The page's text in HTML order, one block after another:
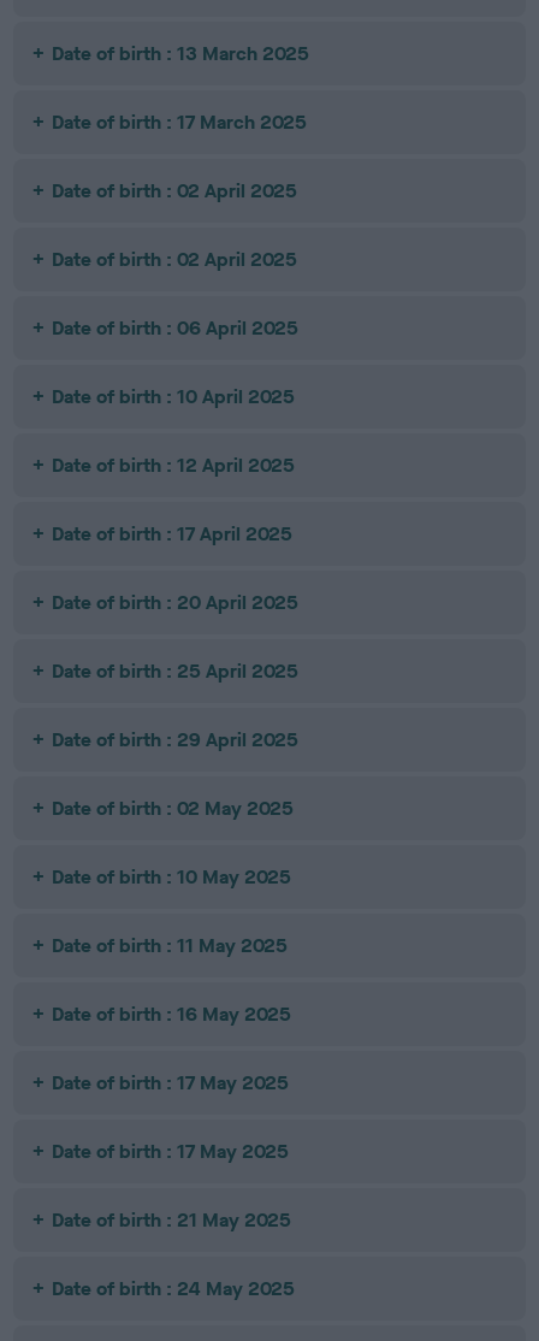
Date of birth : 13 March 2025
Date of birth : 17 March 2025
Date of birth : 02 April 2025
Date of birth : 02 April 2025
Date of birth : 06 April 2025
Date of birth : 10 April 2025
Date of birth : 12 April 2025
Date of birth : 17 April 2025
Date of birth : 20 April 2025
Date of birth : 25 April 2025
Date of birth : 29 April 2025
Date of birth : 02 May 2025
Date of birth : 10 May 2025
Date of birth : 11 May 2025
Date of birth : 16 May 2025
Date of birth : 17 May 2025
Date of birth : 17 May 2025
Date of birth : 21 May 2025
Date of birth : 24 May 2025